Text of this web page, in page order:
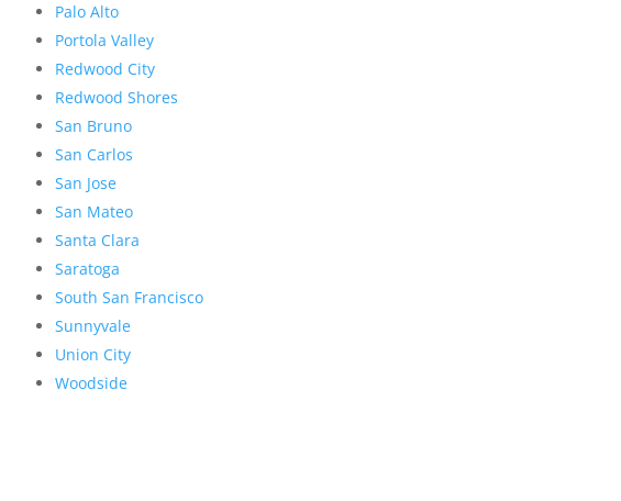
Palo Alto
Portola Valley
Redwood City
Redwood Shores
San Bruno
San Carlos
San Jose
San Mateo
Santa Clara
Saratoga
South San Francisco
Sunnyvale
Union City
Woodside